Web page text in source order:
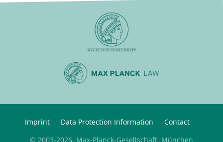
Imprint Data Protection Information
Contact
© 2003-2026, Max-Planck-Gesellschaft, München